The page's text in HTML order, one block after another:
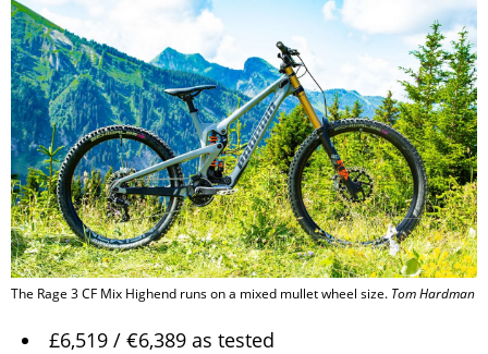
The Rage 3 CF Mix Highend runs on a mixed mullet wheel size. Tom Hardman
£6,519 / €6,389 as tested